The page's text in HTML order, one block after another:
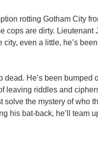
rotting Gotham City
cops are dirty.
even a little, he’s
He’s been bumped
leaving riddles and
the mystery of who
his bat-back, he’ll team